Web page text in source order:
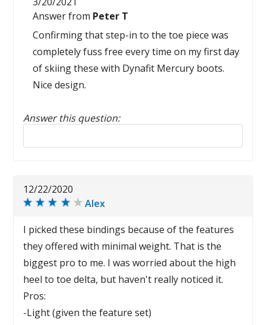
Answer from Peter T
Confirming that step-in to the toe piece was
completely fuss free every time on my first day
of skiing these with Dynafit Mercury boots.
Nice design.
Answer this question:
Reply to this review
12/22/2020
Alex
I picked these bindings because of the features
they offered with minimal weight. That is the
biggest pro to me. I was worried about the high
heel to toe delta, but haven't really noticed it.
Pros:
-Light (given the feature set)